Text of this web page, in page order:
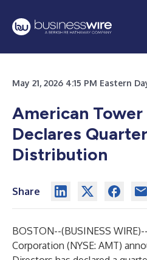
May 21, 2026 4:15 PM Eastern
American
Declares
Distribution
Share
BOSTON--(BUSINESS WIRE)--
Corporation (NYSE: AMT)